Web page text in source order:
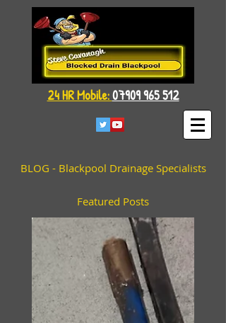
24 HR Mobile:07909 965 512
BLOG - Blackpool Drainage Specialists
Featured Posts